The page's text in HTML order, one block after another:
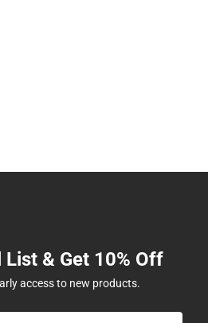
& Get 10% Off
access to new products.